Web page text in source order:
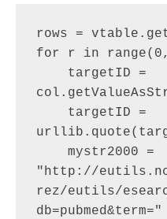
rows =
for r in
"http://
rez/eutils/